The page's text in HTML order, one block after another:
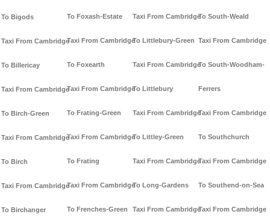
To Bigods
Taxi From Cambridge
To Billericay
Taxi From Cambridge
To Birch-Green
Taxi From Cambridge
To Birch
Taxi From Cambridge
To Birchanger
To Foxash-Estate
Taxi From Cambridge
To Foxearth
Taxi From Cambridge
To Frating-Green
Taxi From Cambridge
To Frating
Taxi From Cambridge
To Frenches-Green
Taxi From Cambridge
To Littlebury-Green
Taxi From Cambridge
To Littlebury
Taxi From Cambridge
To Littley-Green
Taxi From Cambridge
To Long-Gardens
Taxi From Cambridge
To South-Weald
Taxi From Cambridge
To South-Woodham-
Ferrers
Taxi From Cambridge
To Southchurch
Taxi From Cambridge
To Southend-on-Sea
Taxi From Cambridge